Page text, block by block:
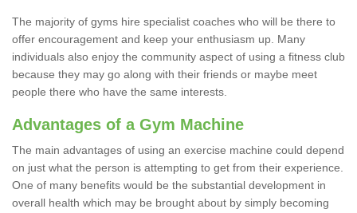
The majority of gyms hire specialist coaches who will be there to
offer encouragement and keep your enthusiasm up. Many
individuals also enjoy the community aspect of using a fitness club
because they may go along with their friends or maybe meet
people there who have the same interests.
Advantages of a Gym Machine
The main advantages of using an exercise machine could depend
on just what the person is attempting to get from their experience.
One of many benefits would be the substantial development in
overall health which may be brought about by simply becoming